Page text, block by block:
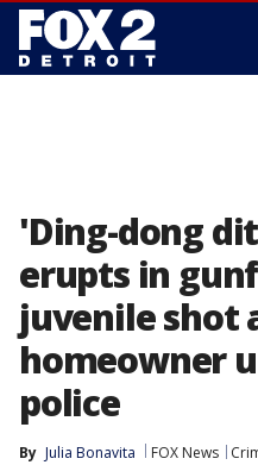
'Ding-dong
erupts in
juvenile shot
homeowner
police
By Julia Bonavita FOX News